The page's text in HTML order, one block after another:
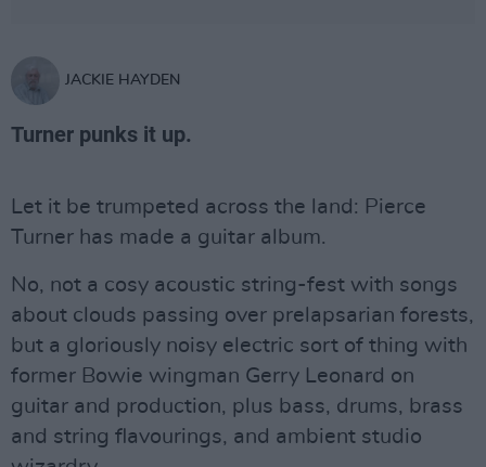
JACKIE HAYDEN
Turner punks it up.
Let it be trumpeted across the land: Pierce
Turner has made a guitar album.
No, not a cosy acoustic string-fest with songs
about clouds passing over prelapsarian forests,
but a gloriously noisy electric sort of thing with
former Bowie wingman Gerry Leonard on
guitar and production, plus bass, drums, brass
and string flavourings, and ambient studio